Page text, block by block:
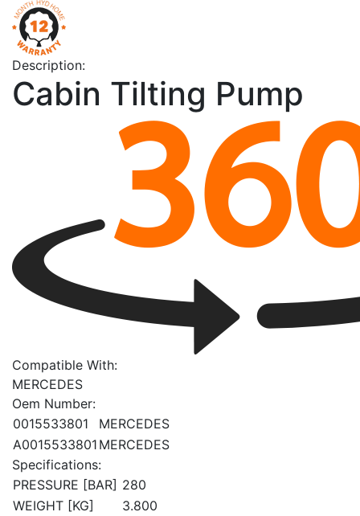
Description:
Cabin Tilting Pump
Compatible With:
MERCEDES
Oem Number:
0015533801
MERCEDES
A0015533801 MERCEDES
Specifications:
PRESSURE [BAR] 280
WEIGHT [KG]
3.800